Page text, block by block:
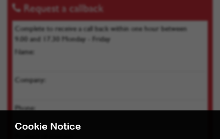
Request a callback
Complete to receive a call back within one hour between
9.00 and 17.30 Monday - Friday
Name:
Company:
Phone:
Cookie Notice